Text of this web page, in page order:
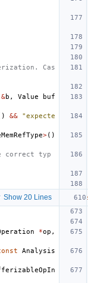
Cas
&b , Value
buf
&&
"expecte
>()
correct typ
Show 20 Lines
*op ,
Analysis